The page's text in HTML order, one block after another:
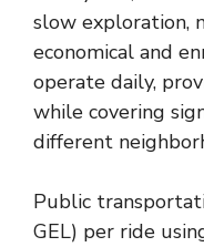
slow exploration,
economical and
operate daily,
while covering
different
Public
GEL) per ride